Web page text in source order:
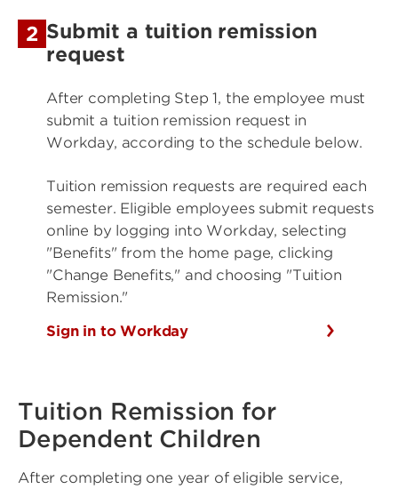
2 Submit a tuition remission
request
After completing Step 1, the employee must
submit a tuition remission request in
Workday, according to the schedule below.
Tuition remission requests are required each
semester. Eligible employees submit requests
online by logging into Workday, selecting
"Benefits" from the home page, clicking
"Change Benefits," and choosing "Tuition
Remission."
Sign in to Workday
Tuition Remission for
Dependent Children
After completing one year of eligible service,